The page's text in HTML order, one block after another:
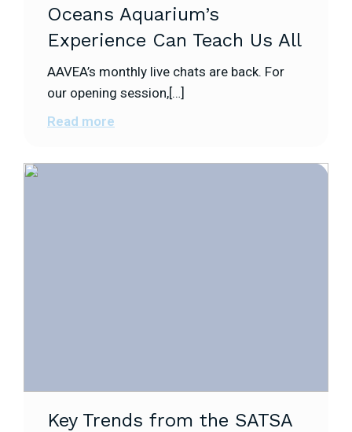
Oceans Aquarium’s
Experience Can Teach Us All
AAVEA’s monthly live chats are back. For
our opening session,[…]
Read more
Key Trends from the SATSA